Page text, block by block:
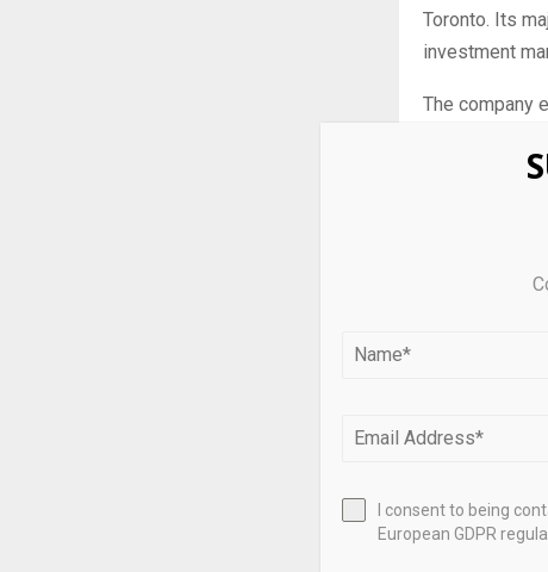
Toronto. Its
investment
The company
Fairfax
2.
insurance
advice,
I consent to being
European GDPR